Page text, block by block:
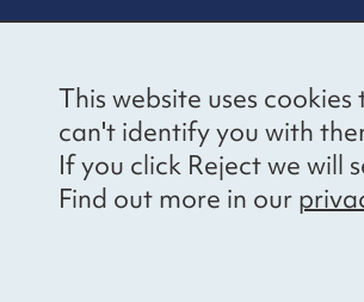
This website uses
can't identify you with
If you click Reject we will
Find out more in our
Voices’ Ethical
Policy
notice